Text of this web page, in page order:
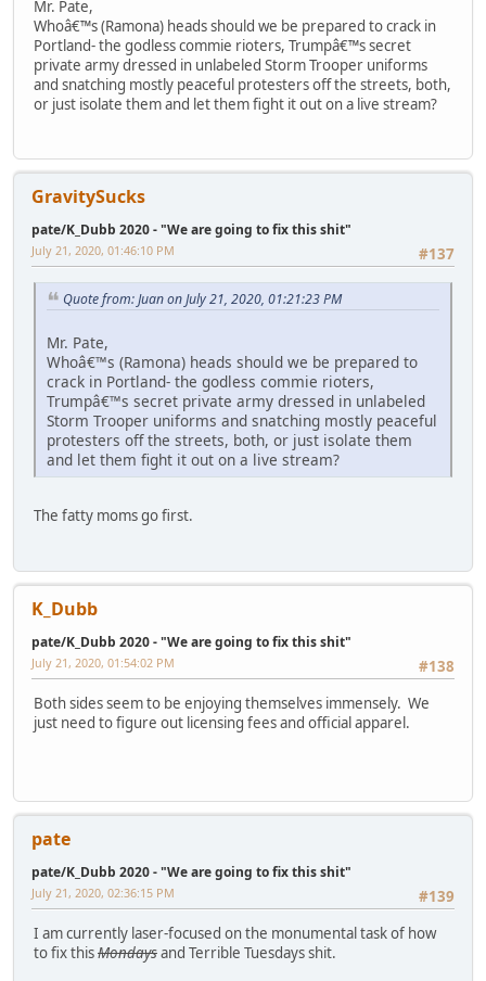
Mr. Pate,
Whoâ€™s (Ramona) heads should we be prepared to crack in
Portland- the godless commie rioters, Trumpâ€™s secret
private army dressed in unlabeled Storm Trooper uniforms
and snatching mostly peaceful protesters off the streets, both,
or just isolate them and let them fight it out on a live stream?
GravitySucks
pate/K_Dubb 2020 - "We are going to fix this shit"
#137
July 21, 2020, 01:46:10 PM
Quote from: Juan on July 21, 2020, 01:21:23 PM
Mr. Pate,
Whoâ€™s (Ramona) heads should we be prepared to
crack in Portland- the godless commie rioters,
Trumpâ€™s secret private army dressed in unlabeled
Storm Trooper uniforms and snatching mostly peaceful
protesters off the streets, both, or just isolate them
and let them fight it out on a live stream?
The fatty moms go first.
K_Dubb
pate/K_Dubb 2020 - "We are going to fix this shit"
#138
July 21, 2020, 01:54:02 PM
Both sides seem to be enjoying themselves immensely. We
just need to figure out licensing fees and official apparel.
pate
pate/K_Dubb 2020 - "We are going to fix this shit"
#139
July 21, 2020, 02:36:15 PM
I am currently laser-focused on the monumental task of how
to fix thisMondaysand Terrible Tuesdays shit.